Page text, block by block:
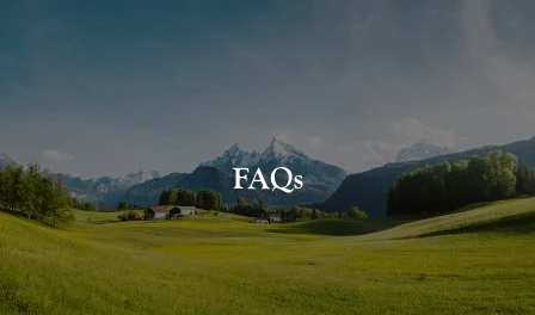
Our Services
Resources
Contact Us
FAQs